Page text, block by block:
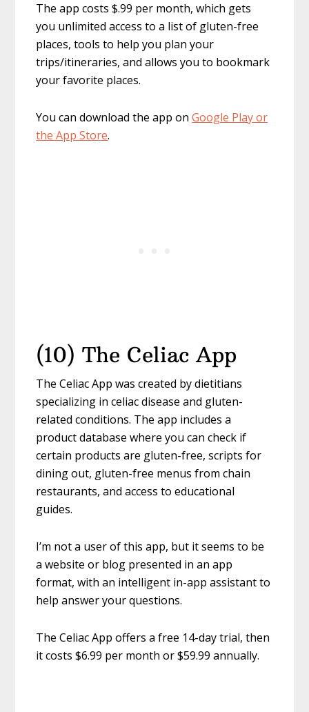
The app costs $.99 per month, which gets
you unlimited access to a list of gluten-free
places, tools to help you plan your
trips/itineraries, and allows you to bookmark
your favorite places.
You can download the app onGoogle Play or
the App Store.
(10) The Celiac App
The Celiac App was created by dietitians
specializing in celiac disease and gluten-
related conditions. The app includes a
product database where you can check if
certain products are gluten-free, scripts for
dining out, gluten-free menus from chain
restaurants, and access to educational
guides.
I’m not a user of this app, but it seems to be
a website or blog presented in an app
format, with an intelligent in-app assistant to
help answer your questions.
The Celiac App offers a free 14-day trial, then
it costs $6.99 per month or $59.99 annually.